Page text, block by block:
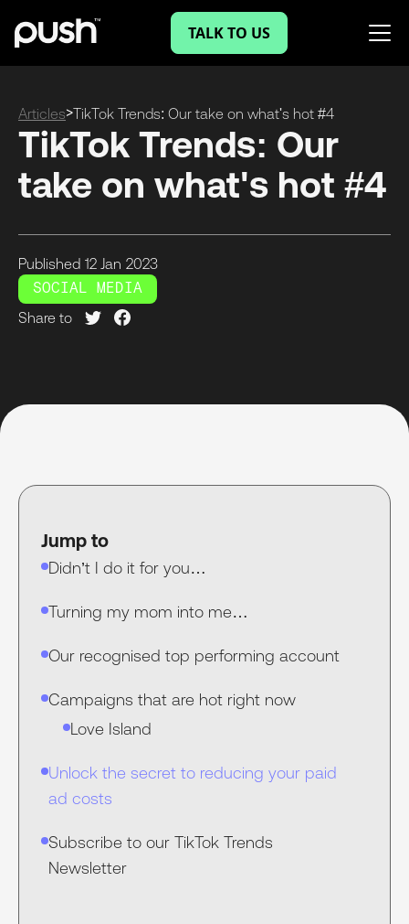
TALK TO US
Articles>TikTok Trends: Our take on what's hot #4
TikTok Trends: Our
take on what's hot #4
Published 12 Jan 2023
SOCIAL MEDIA
Share to
Jump to
Didn’t I do it for you…
Turning my mom into me…
Our recognised top performing account
Campaigns that are hot right now
Love Island
Unlock the secret to reducing your paid
ad costs
Subscribe to our TikTok Trends
Newsletter